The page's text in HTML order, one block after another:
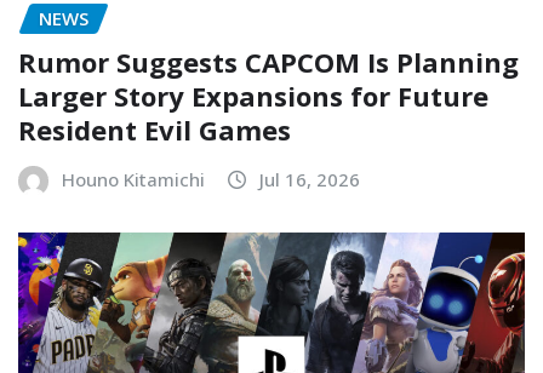
NEWS
Rumor Suggests CAPCOM Is Planning
Larger Story Expansions for Future
Resident Evil Games
Houno Kitamichi Jul 16, 2026